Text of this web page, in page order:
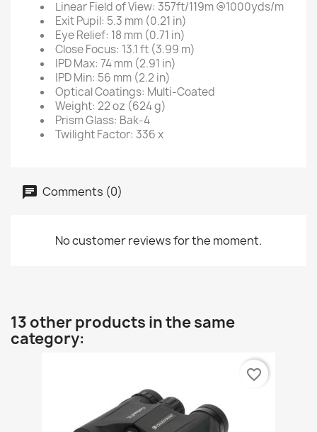
Linear Field of View: 357ft/119m @1000yds/m
Exit Pupil: 5.3 mm (0.21 in)
Eye Relief: 18 mm (0.71 in)
Close Focus: 13.1 ft (3.99 m)
IPD Max: 74 mm (2.91 in)
IPD Min: 56 mm (2.2 in)
Optical Coatings: Multi-Coated
Weight: 22 oz (624 g)
Prism Glass: Bak-4
Twilight Factor: 336 x
Comments (0)
No customer reviews for the moment.
13 other products in the same
category:
favorite_border